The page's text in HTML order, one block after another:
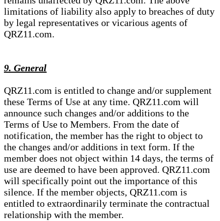
limitations of liability also apply to breaches of duty
by legal representatives or vicarious agents of
QRZ11.com.
9. General
QRZ11.com is entitled to change and/or supplement
these Terms of Use at any time. QRZ11.com will
announce such changes and/or additions to the
Terms of Use to Members. From the date of
notification, the member has the right to object to
the changes and/or additions in text form. If the
member does not object within 14 days, the terms of
use are deemed to have been approved. QRZ11.com
will specifically point out the importance of this
silence. If the member objects, QRZ11.com is
entitled to extraordinarily terminate the contractual
relationship with the member.